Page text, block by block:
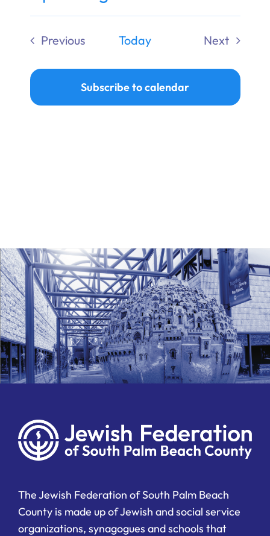
Donate
Select
date.
Previous
Today
Next
Subscribe to calendar
The Jewish Federation of South Palm Beach
County is made up of Jewish and social service
organizations, synagogues and schools that